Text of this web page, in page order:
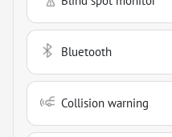
Bluetooth
Collision warning